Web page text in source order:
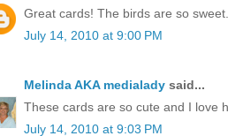
Great cards! The birds are so
July 14, 2010 at 9:00 PM
Melinda AKA medialady said...
These cards are so cute and I love
July 14, 2010 at 9:03 PM